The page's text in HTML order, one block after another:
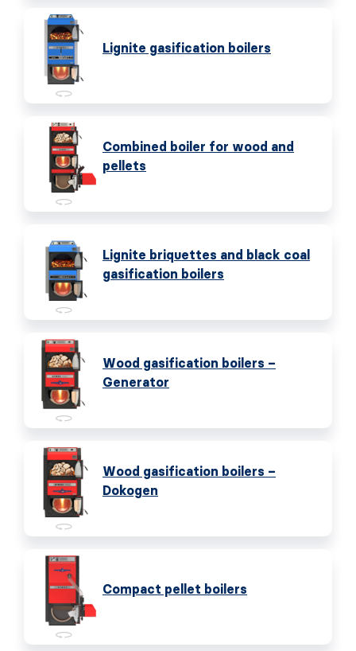
Lignite gasification boilers
Combined boiler for wood and
pellets
Lignite briquettes and black coal
gasification boilers
Wood gasification boilers –
Generator
Wood gasification boilers –
Dokogen
Compact pellet boilers